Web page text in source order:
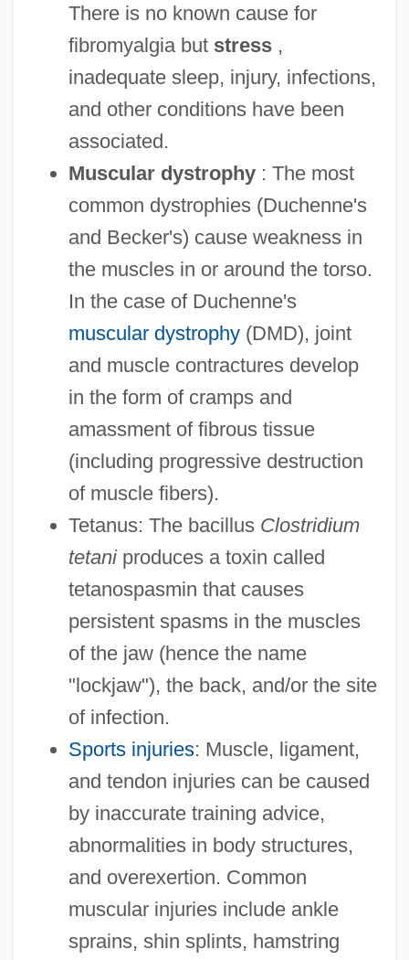
There is no known cause for
fibromyalgia but stress,
inadequate sleep, injury, infections,
and other conditions have been
associated.
Muscular dystrophy: The most
common dystrophies (Duchenne's
and Becker's) cause weakness in
the muscles in or around the torso.
In the case of Duchenne's
muscular dystrophy(DMD), joint
and muscle contractures develop
in the form of cramps and
amassment of fibrous tissue
(including progressive destruction
of muscle fibers).
Tetanus: The bacillus Clostridium
tetaniproduces a toxin called
tetanospasmin that causes
persistent spasms in the muscles
of the jaw (hence the name
"lockjaw"), the back, and/or the site
of infection.
Sports injuries: Muscle, ligament,
and tendon injuries can be caused
by inaccurate training advice,
abnormalities in body structures,
and overexertion. Common
muscular injuries include ankle
sprains, shin splints, hamstring